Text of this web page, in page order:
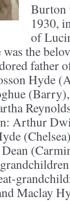
Burton
1930,
of
the
father
Hyde
Arthur
Maclay